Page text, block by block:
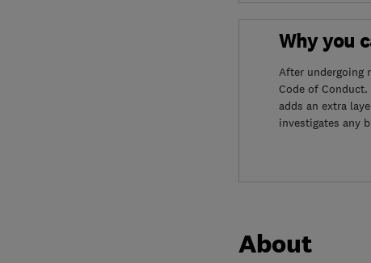
Why you
After undergoing
Code of
adds an extra
investigates any
About